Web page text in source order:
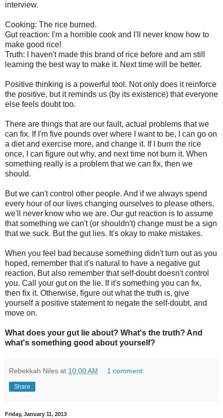
interview.
Cooking: The rice burned.
Gut reaction: I'm a horrible cook and I'll never know how to
make good rice!
Truth: I haven't made this brand of rice before and am still
learning the best way to make it. Next time will be better.
Positive thinking is a powerful tool. Not only does it reinforce
the positive, but it reminds us (by its existence) that everyone
else feels doubt too.
There are things that are our fault, actual problems that we
can fix. If I'm five pounds over where I want to be, I can go on
a diet and exercise more, and change it. If I burn the rice
once, I can figure out why, and next time not burn it. When
something really is a problem that we can fix, then we
should.
But we can't control other people. And if we always spend
every hour of our lives changing ourselves to please others,
we'll never know who we are. Our gut reaction is to assume
that something we can't (or shouldn't) change must be a sign
that we suck. But the gut lies. It's okay to make mistakes.
When you feel bad because something didn't turn out as you
hoped, remember that it's natural to have a negative gut
reaction. But also remember that self-doubt doesn't control
you. Call your gut on the lie. If it's something you can fix,
then fix it. Otherwise, figure out what the truth is, give
yourself a positive statement to negate the self-doubt, and
move on.
What does your gut lie about? What's the truth? And
what's something good about yourself?
Rebekkah Niles at 10:00 AM 1 comment:
Share
Friday, January 11, 2013